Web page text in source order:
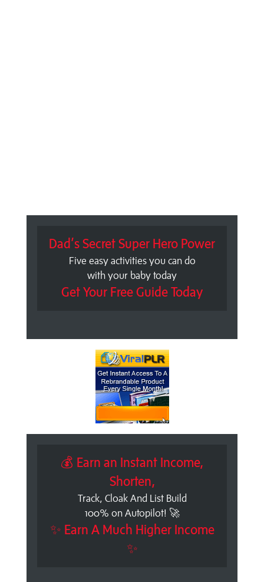
Dad’s Secret Super Hero Power
Five easy activities you can do
with your baby today
Get Your Free Guide Today
💰 Earn an Instant Income,
Shorten,
Track, Cloak And List Build
100% on Autopilot! 🚀
✨ Earn A Much Higher Income
✨